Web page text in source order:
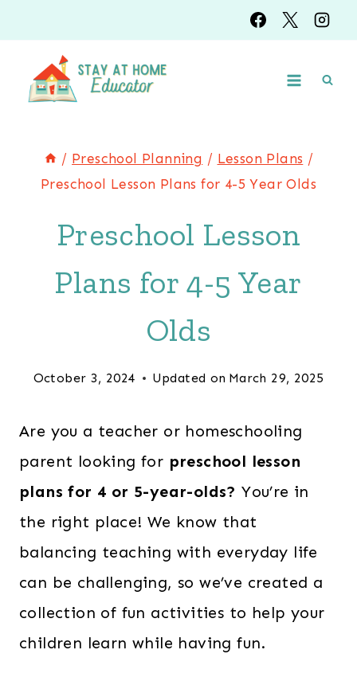
to
content
/ Preschool Planning / Lesson Plans /
Preschool Lesson Plans for 4-5 Year Olds
Preschool Lesson
Plans for 4-5 Year
Olds
October 3, 2024 Updated on March 29, 2025
Are you a teacher or homeschooling
parent looking for preschool lesson
plans for 4 or 5-year-olds? You’re in
the right place! We know that
balancing teaching with everyday life
can be challenging, so we’ve created a
collection of fun activities to help your
children learn while having fun.